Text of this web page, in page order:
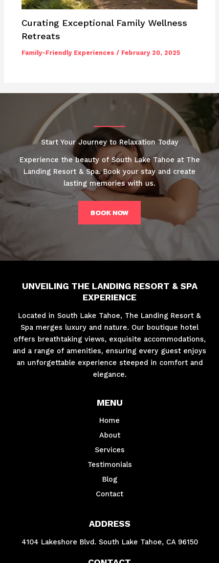
Curating Exceptional Family Wellness
Retreats
Family-Friendly Experiences / February 20, 2025
Start Your Journey to Relaxation Today
Experience the beauty of South Lake Tahoe at The
Landing Resort & Spa. Book your stay and create
lasting memories with us.
BOOK NOW
UNVEILING THE LANDING RESORT & SPA
EXPERIENCE
Located in South Lake Tahoe, The Landing Resort &
Spa merges luxury and nature. Our boutique hotel
offers breathtaking views, exquisite accommodations,
and a range of amenities, ensuring every guest enjoys
an unforgettable experience steeped in comfort and
elegance.
MENU
Home
About
Services
Testimonials
Blog
Contact
ADDRESS
4104 Lakeshore Blvd. South Lake Tahoe, CA 96150